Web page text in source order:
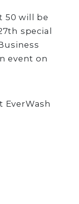
50 will be
special
event on